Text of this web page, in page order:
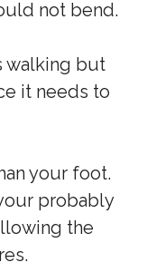
not bend.
walking but
it needs to
your foot.
probably
the